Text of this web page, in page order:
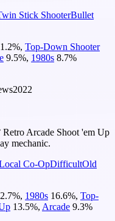
Stick ShooterBullet
%, Top-Down Shooter
9.5%, 1980s 8.7%
2022
Arcade Shoot 'em Up
mechanic.
Co-OpDifficultOld
%, 1980s 16.6%, Top-
13.5%, Arcade 9.3%